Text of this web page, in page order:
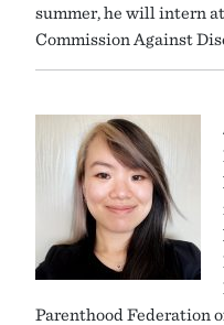
summer, he will intern
Commission Against
Parenthood Federation